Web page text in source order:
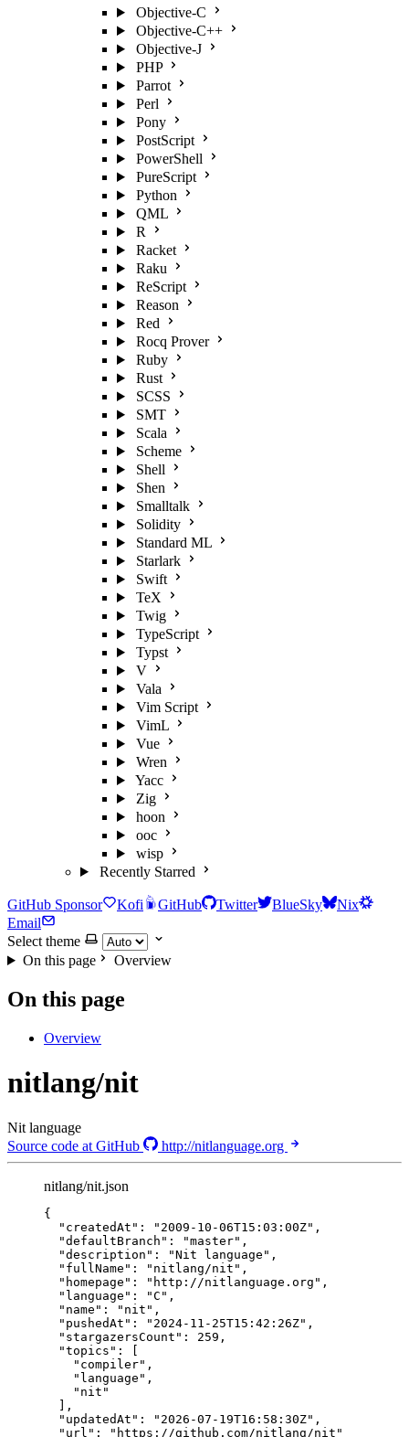
Objective-C
Objective-C++
Objective-J
PHP
Parrot
Perl
Pony
PostScript
PowerShell
PureScript
Python
QML
R
Racket
Raku
ReScript
Reason
Red
Rocq Prover
Ruby
Rust
SCSS
SMT
Scala
Scheme
Shell
Shen
Smalltalk
Solidity
Standard ML
Starlark
Swift
TeX
Twig
TypeScript
Typst
V
Vala
Vim Script
VimL
Vue
Wren
Yacc
Zig
hoon
ooc
wisp
Recently Starred
GitHub Sponsor Kofi GitHub Twitter BlueSky
Nix
Email
Select theme
On this page
Overview
On this page
Overview
nitlang/nit
Nit language
Source code at GitHub
http://nitlanguage.org
nitlang/nit.json
{
"createdAt" : " 2009-10-06T15:03:00Z" ,
"defaultBranch" : "master" ,
"description" : "Nit language " ,
"fullName" : " nitlang/nit " ,
"homepage" : " http://nitlanguage.org " ,
"language" : "C " ,
"name" : " nit " ,
"pushedAt" : " 2024-11-25T15:42:26Z" ,
"stargazersCount" : 259 ,
"topics" : [
" compiler" ,
" language " ,
" nit "
],
"updatedAt" : " 2026-07-19T16:58:30Z" ,
"url" : " https://github.com/nitlang/nit "